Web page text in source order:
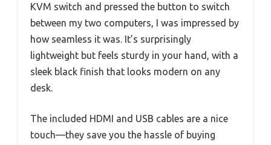
KVM switch and pressed the button to switch
between my two computers, I was impressed by
how seamless it was. It’s surprisingly
lightweight but feels sturdy in your hand, with a
sleek black finish that looks modern on any
desk.
The included HDMI and USB cables are a nice
touch—they save you the hassle of buying